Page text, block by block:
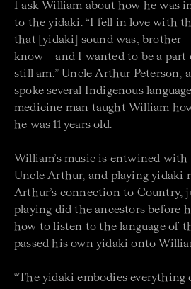
I ask William about how he was
to the yidaki. “I fell in love with
that [yidaki] sound was, brother –
know – and I wanted to be a
still am.” Uncle Arthur Peterson,
spoke several Indigenous
medicine man taught William
he was 11 years old.
William’s music is entwined with
Uncle Arthur, and playing yidaki
Arthur’s connection to Country,
playing did the ancestors before
how to listen to the language of
passed his own yidaki onto
“The yidaki embodies everything